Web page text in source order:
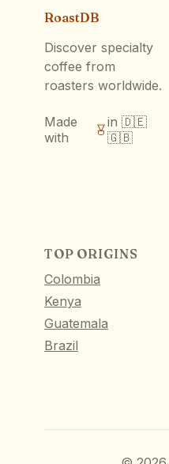
RoastDB
Discover specialty
coffee from
roasters worldwide.
Made
with
in 🇩🇪
🇬🇧
TOP ORIGINS
Colombia
Kenya
Guatemala
Brazil